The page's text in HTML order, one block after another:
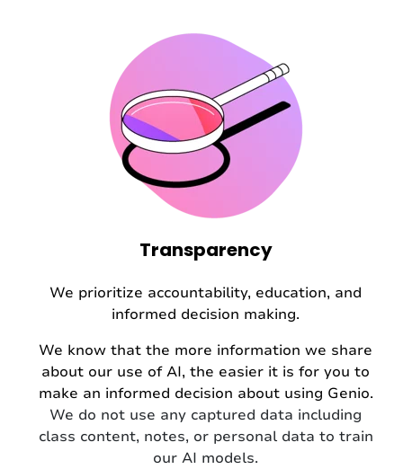
Transparency
We prioritize accountability, education, and
informed decision making.
We know that the more information we share
about our use of AI, the easier it is for you to
make an informed decision about using Genio.
We do not use any captured data including
class content, notes, or personal data to train
our AI models.